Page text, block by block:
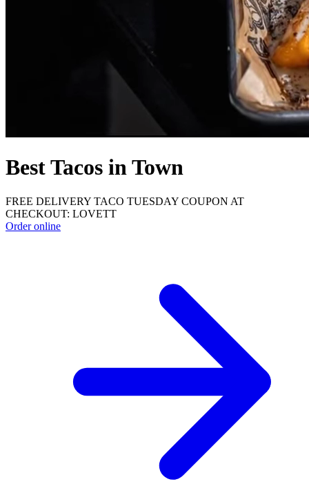
Best Tacos in Town
FREE DELIVERY TACO TUESDAY COUPON AT
CHECKOUT: LOVETT
Order online